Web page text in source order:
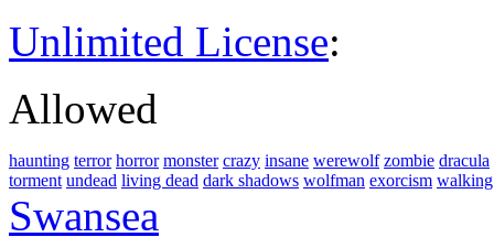
Unlimited License:
Allowed
haunting terror horror monster crazy insane werewolf zombie dracula
torment undead living dead dark shadows wolfman exorcism walking
Swansea